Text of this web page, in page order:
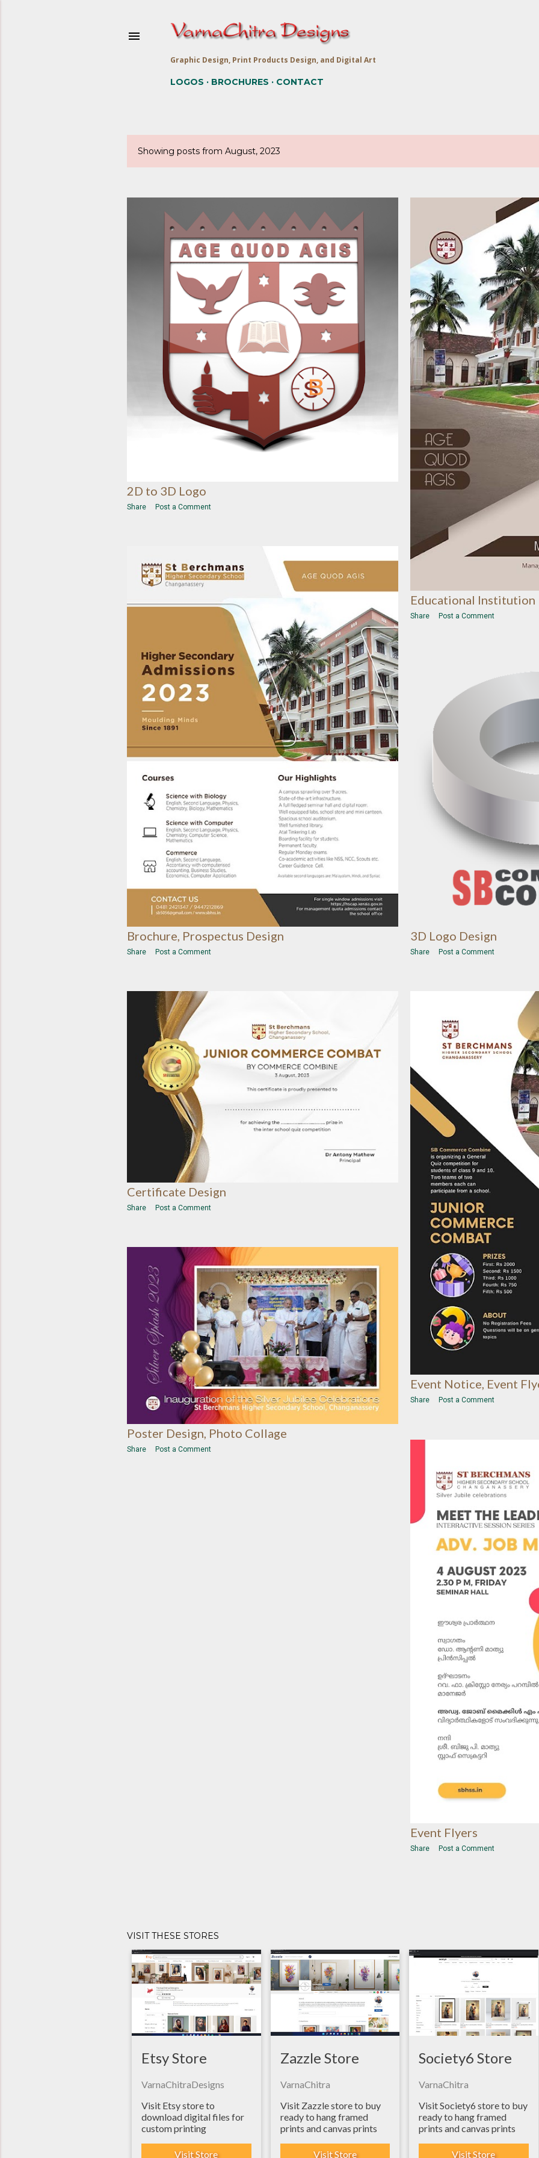
Graphic Design, Print Products Design, and Digital Art
LOGOS BROCHURES CONTACT
o
Showing posts from August, 2023
2D to 3D Logo
Share Post a Comment
Educational Institution
Share Post a Comment
Brochure, Prospectus Design
Share Post a Comment
3D Logo Design
Share Post a Comment
Certificate Design
Share Post a Comment
Event Notice, Event
Share Post a Comment
Poster Design, Photo Collage
Share Post a Comment
Event Flyers
Share Post a Comment
VISIT THESE STORES
Etsy Store
VarnaChitraDesigns
Visit Etsy store to
download digital files for
custom printing
Visit Store
Zazzle Store
VarnaChitra
Visit Zazzle store to buy
ready to hang framed
prints and canvas prints
Visit Store
Society6 Store
VarnaChitra
Visit Society6 store to buy
ready to hang framed
prints and canvas prints
Visit Store